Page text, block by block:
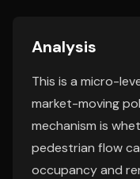
Analysis
This is a micro-
market-moving
mechanism is
pedestrian flow
occupancy and